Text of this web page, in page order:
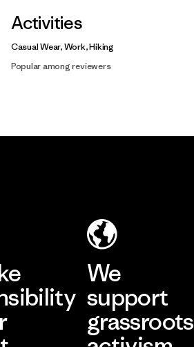
Activities
Casual Wear, Work, Hiking
Popular among reviewers
We
support
grassroots